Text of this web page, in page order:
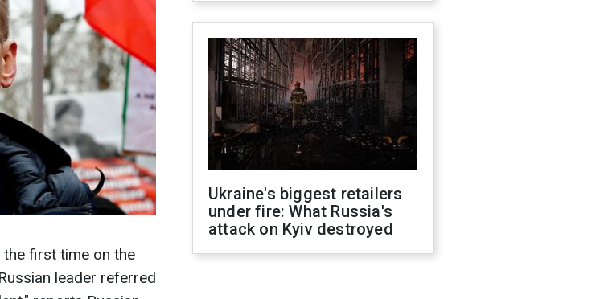
first time on the
leader referred
Ukraine's biggest retailers
under fire: What Russia's
attack on Kyiv destroyed